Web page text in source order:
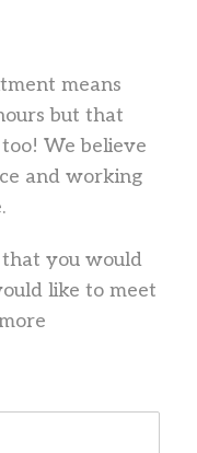
means
but that
We believe
and working
you would
like to meet